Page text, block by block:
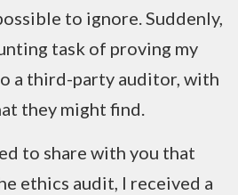
to ignore. Suddenly,
task of proving my
a third-party auditor, with
they might find.
to share with you that
ethics audit, I received a